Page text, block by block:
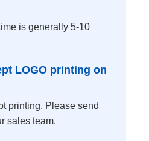
is generally 5-10
LOGO printing on
printing. Please send
sales team.